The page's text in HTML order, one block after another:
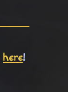
here!